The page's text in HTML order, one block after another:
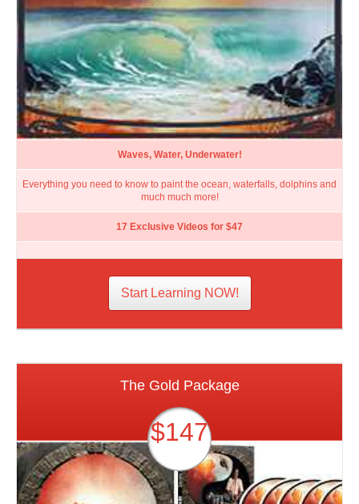
Waves, Water, Underwater!
Everything you need to know to paint the ocean, waterfalls, dolphins and
much much more!
17 Exclusive Videos for $47
Start Learning NOW!
The Gold Package
$147